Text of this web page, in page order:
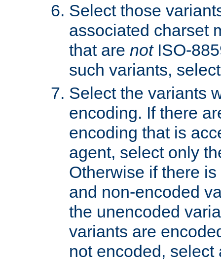
Select those
associated charset
that are notISO-
such variants,
Select the variants
encoding. If there
encoding that is
agent, select only
Otherwise if there
and non-encoded
the unencoded
variants are
not encoded, select